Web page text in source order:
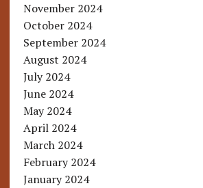
November 2024
October 2024
September 2024
August 2024
July 2024
June 2024
May 2024
April 2024
March 2024
February 2024
January 2024